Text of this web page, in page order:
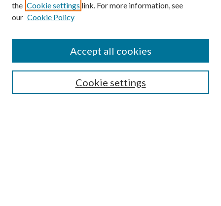
SEARCH
the Cookie settings link. For more information, see
our Cookie Policy
Cookie settings
Accept all cookies